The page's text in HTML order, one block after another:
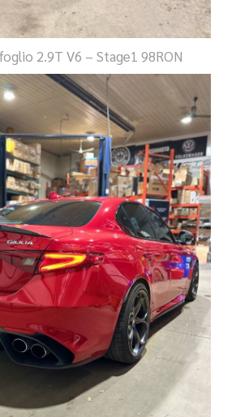
2.9T V6 – Stage1 98RON